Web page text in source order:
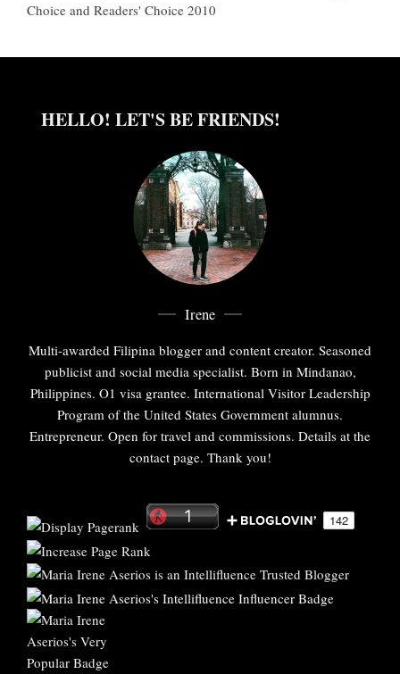
Choice and Readers' Choice 2010
HELLO! LET'S BE FRIENDS!
Irene
Multi-awarded Filipina blogger and content creator. Seasoned
publicist and social media specialist. Born in Mindanao,
Philippines. O1 visa grantee. International Visitor Leadership
Program of the United States Government alumnus.
Entrepreneur. Open for travel and commissions. Details at the
contact page. Thank you!